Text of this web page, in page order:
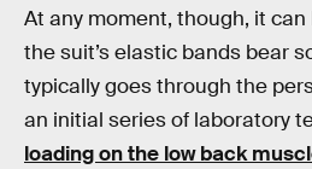
At any moment, though, it
the suit’s elastic bands bear
typically goes through the
an initial series of laboratory
loading on the low back